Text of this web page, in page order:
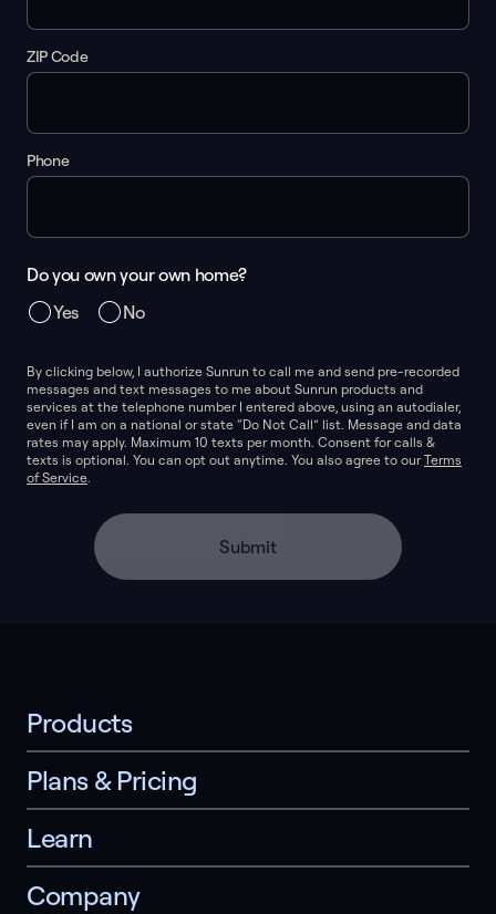
ZIP Code
Phone
Do you own your own home?
Yes
No
By clicking below, I authorize Sunrun to call me and send pre-recorded
messages and text messages to me about Sunrun products and
services at the telephone number I entered above, using an autodialer,
even if I am on a national or state “Do Not Call” list. Message and data
rates may apply. Maximum 10 texts per month. Consent for calls &
texts is optional. You can opt out anytime. You also agree to ourTerms
of Service.
Submit
Products
Plans & Pricing
Learn
Company